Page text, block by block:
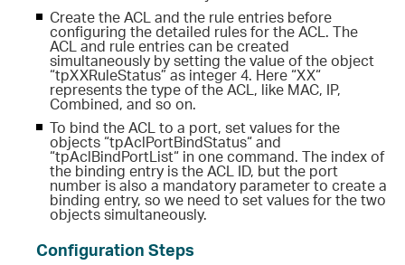
Create the ACL and the rule entries before
configuring the detailed rules for the ACL. The
ACL and rule entries can be created
simultaneously by setting the value of the object
“tpXXRuleStatus” as integer 4. Here “XX“
represents the type of the ACL, like MAC, IP,
Combined, and so on.
To bind the ACL to a port, set values for the
objects “tpAclPortBindStatus“ and
“tpAclBindPortList“ in one command. The index of
the binding entry is the ACL ID, but the port
number is also a mandatory parameter to create a
binding entry, so we need to set values for the two
objects simultaneously.
Configuration Steps